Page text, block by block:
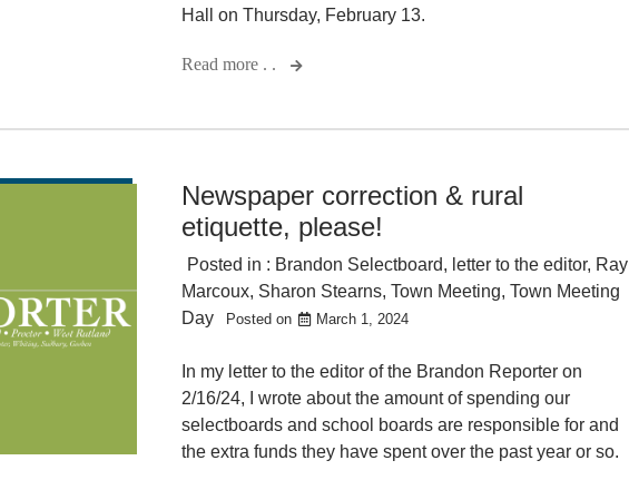
Hall on Thursday, February 13.
Read more . .
Newspaper correction & rural
etiquette, please!
Posted in : Brandon Selectboard, letter to the editor, Ray
Marcoux, Sharon Stearns,Town Meeting,Town Meeting
Day
Posted on March 1, 2024
In my letter to the editor of the Brandon Reporter on
2/16/24, I wrote about the amount of spending our
selectboards and school boards are responsible for and
the extra funds they have spent over the past year or so.